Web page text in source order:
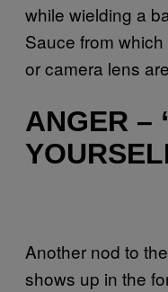
while wielding a
Sauce from
or camera lens
ANGER –
Another nod to
shows up in the